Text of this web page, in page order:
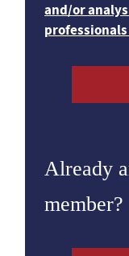
and/or
Already
member?